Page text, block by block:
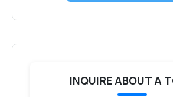
INQUIRE ABOUT A